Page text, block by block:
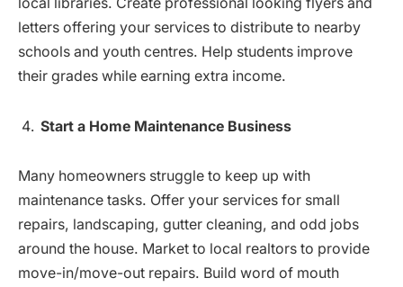
letters offering your services to distribute to nearby
schools and youth centres. Help students improve
their grades while earning extra income.
Start a Home Maintenance Business
Many homeowners struggle to keep up with
maintenance tasks. Offer your services for small
repairs, landscaping, gutter cleaning, and odd jobs
around the house. Market to local realtors to provide
move-in/move-out repairs. Build word of mouth